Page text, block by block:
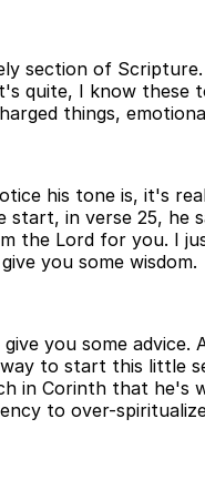
section of Scripture.
quite, I know these
things,
his tone is, it's
start, in verse 25, he
the Lord for you. I
you some wisdom.
you some advice.
to start this little
in Corinth that he's
to over-